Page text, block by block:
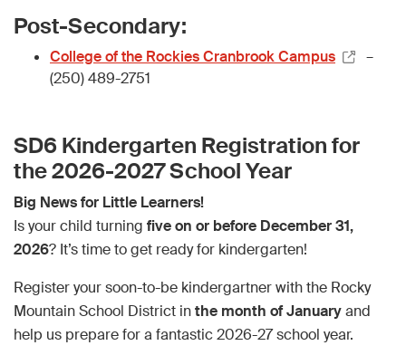
Post-Secondary:
College of the Rockies Cranbrook Campus
–
(250) 489-2751
SD6 Kindergarten Registration for
the 2026-2027 School Year
Big News for Little Learners!
Is your child turning five on or before December 31,
2026? It’s time to get ready for kindergarten!
Register your soon-to-be kindergartner with the Rocky
Mountain School District inthe month of Januaryand
help us prepare for a fantastic 2026-27 school year.